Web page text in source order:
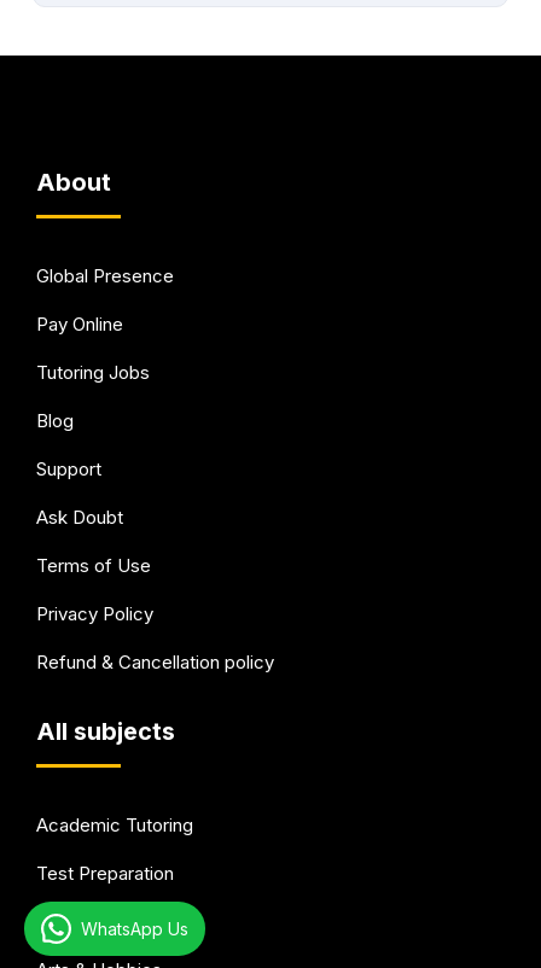
About
Global Presence
Pay Online
Tutoring Jobs
Blog
Support
Ask Doubt
Terms of Use
Privacy Policy
Refund & Cancellation policy
All subjects
Academic Tutoring
Test Preparation
Languages
WhatsApp Us